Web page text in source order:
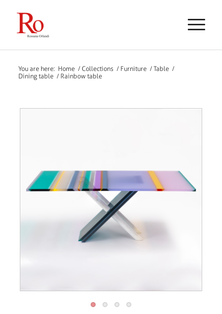
You are here: Home / Collections / Furniture / Table /
Dining table / Rainbow table